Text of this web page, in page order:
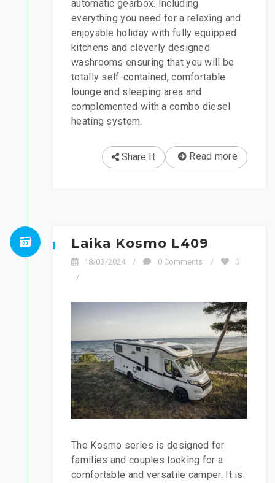
automatic gearbox. Including
everything you need for a relaxing and
enjoyable holiday with fully equipped
kitchens and cleverly designed
washrooms ensuring that you will be
totally self-contained, comfortable
lounge and sleeping area and
complemented with a combo diesel
heating system.
Read more
Share It
Laika Kosmo L409
18/03/2024 / 0 Comments /
0
/
The Kosmo series is designed for
families and couples looking for a
comfortable and versatile camper. It is